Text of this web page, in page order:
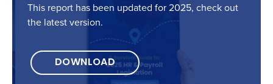
This report has been updated for 2025, check out
the latest version.
DOWNLOAD